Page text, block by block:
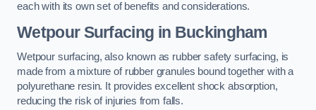
each with its own set of benefits and considerations.
Wetpour Surfacing in Buckingham
Wetpour surfacing, also known as rubber safety surfacing, is
made from a mixture of rubber granules bound together with a
polyurethane resin. It provides excellent shock absorption,
reducing the risk of injuries from falls.